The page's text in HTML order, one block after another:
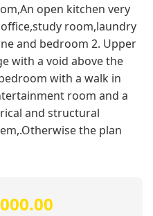
open kitchen very
room,laundry
and bedroom 2. Upper
with a void above the
with a walk in
room and a
and structural
the plan